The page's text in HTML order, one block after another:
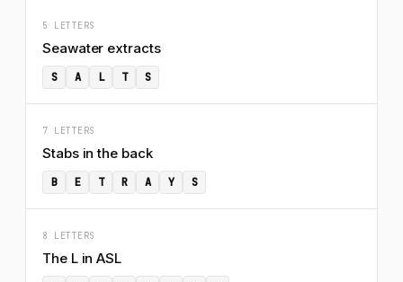
5 LETTERS
Seawater extracts
S A L T S
7 LETTERS
Stabs in the back
B E T R A Y S
8 LETTERS
The L in ASL